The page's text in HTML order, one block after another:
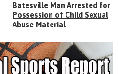
Batesville Man Arrested for
Possession of Child Sexual
Abuse Material